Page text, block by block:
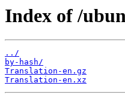
Index of /
../
by-hash/
Translation-en.gz
Translation-en.xz